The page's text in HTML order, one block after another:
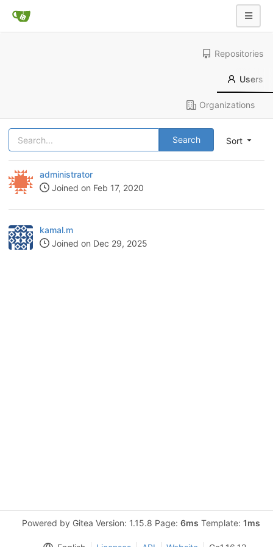
Repositories
Users
Organizations
Sort
Search
administrator
Joined on Feb 17, 2020
kamal.m
Joined on Dec 29, 2025
Powered by Gitea Version: 1.15.8 Page: 6ms Template: 1ms